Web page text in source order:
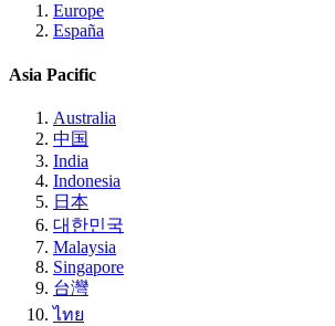
Europe
España
Asia Pacific
Australia
中国
India
Indonesia
日本
대한민국
Malaysia
Singapore
台灣
ไทย